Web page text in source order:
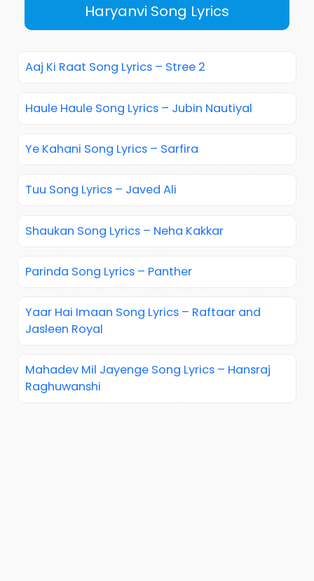
Haryanvi Song Lyrics
Aaj Ki Raat Song Lyrics – Stree 2
Haule Haule Song Lyrics – Jubin Nautiyal
Ye Kahani Song Lyrics – Sarfira
Tuu Song Lyrics – Javed Ali
Shaukan Song Lyrics – Neha Kakkar
Parinda Song Lyrics – Panther
Yaar Hai Imaan Song Lyrics – Raftaar and
Jasleen Royal
Mahadev Mil Jayenge Song Lyrics – Hansraj
Raghuwanshi